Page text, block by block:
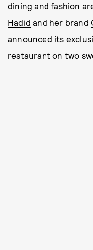
dining and fashion
Hadid and her brand
announced its
restaurant on two